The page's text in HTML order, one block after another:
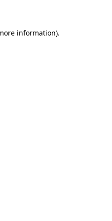
information).